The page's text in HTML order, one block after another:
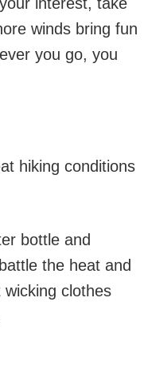
winds bring fun
you go, you
hiking conditions
bottle and
the heat and
clothes